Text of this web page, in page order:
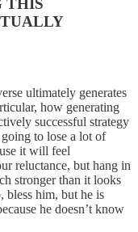
THIS
ultimately generates
how generating
successful strategy
to lose a lot of
it will feel
reluctance, but hang in
stronger than it looks
bless him, but he is
he doesn’t know